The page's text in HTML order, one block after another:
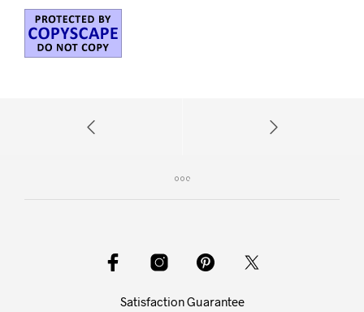
Satisfaction Guarantee